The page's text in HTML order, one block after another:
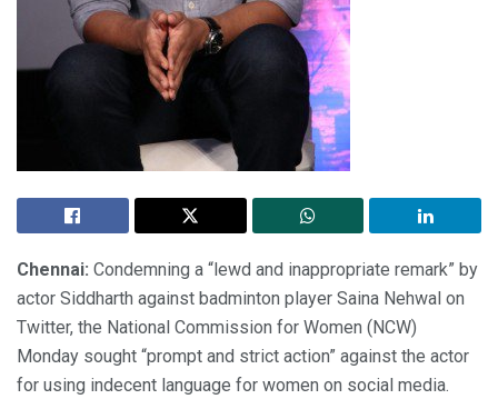
Chennai: Condemning a “lewd and inappropriate remark” by
actor Siddharth against badminton player Saina Nehwal on
Twitter, the National Commission for Women (NCW)
Monday sought “prompt and strict action” against the actor
for using indecent language for women on social media.